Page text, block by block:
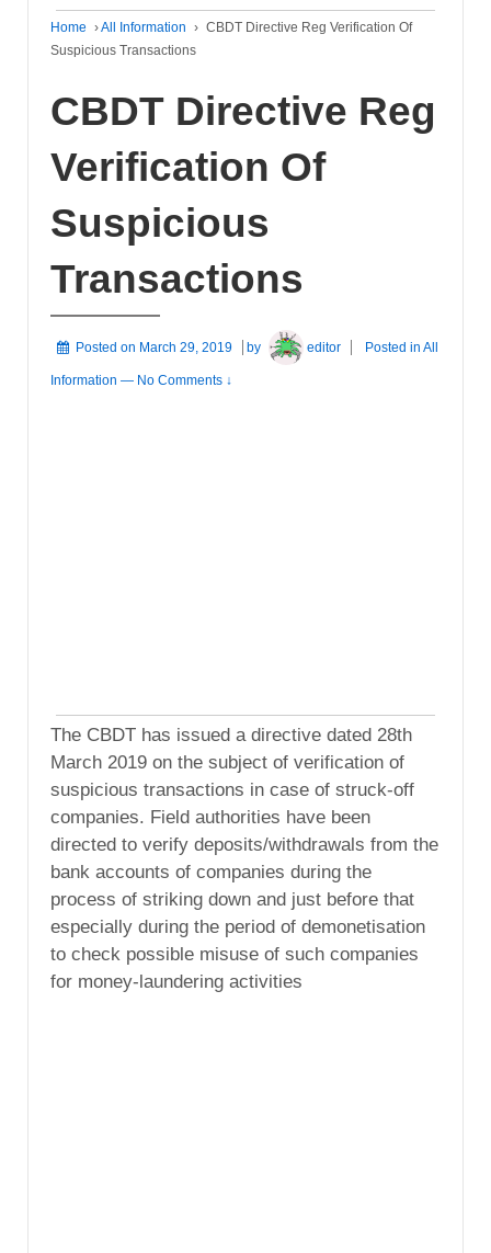
Home ›All Information › CBDT Directive Reg Verification Of
Suspicious Transactions
CBDT Directive Reg
Verification Of
Suspicious
Transactions
Posted on March 29, 2019 by editor Posted inAll
Information — No Comments ↓
The CBDT has issued a directive dated 28th
March 2019 on the subject of verification of
suspicious transactions in case of struck-off
companies. Field authorities have been
directed to verify deposits/withdrawals from the
bank accounts of companies during the
process of striking down and just before that
especially during the period of demonetisation
to check possible misuse of such companies
for money-laundering activities